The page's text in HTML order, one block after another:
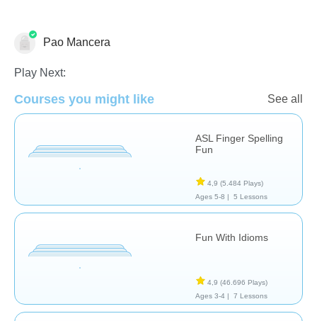
Pao Mancera
Play Next:
Courses you might like See all
ASL Finger Spelling
Fun
4,9 (5.484 Plays)
Ages 5-8 |
5 Lessons
Fun With Idioms
4,9 (46.696 Plays)
Ages 3-4 |
7 Lessons